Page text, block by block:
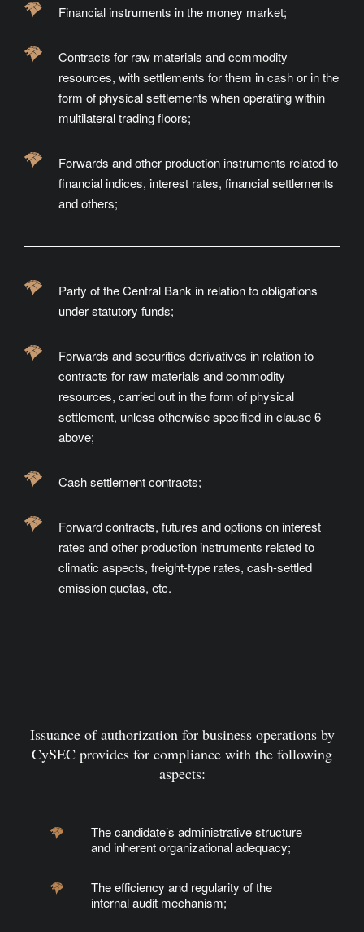
Financial instruments in the money market;
Contracts for raw materials and commodity
resources, with settlements for them in cash or in the
form of physical settlements when operating within
multilateral trading floors;
Forwards and other production instruments related to
financial indices, interest rates, financial settlements
and others;
Party of the Central Bank in relation to obligations
under statutory funds;
Forwards and securities derivatives in relation to
contracts for raw materials and commodity
resources, carried out in the form of physical
settlement, unless otherwise specified in clause 6
above;
Cash settlement contracts;
Forward contracts, futures and options on interest
rates and other production instruments related to
climatic aspects, freight-type rates, cash-settled
emission quotas, etc.
Issuance of authorization for business operations by
CySEC provides for compliance with the following
aspects:
The candidate’s administrative structure
and inherent organizational adequacy;
The efficiency and regularity of the
internal audit mechanism;